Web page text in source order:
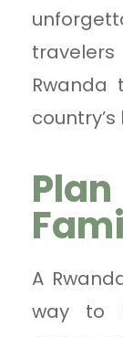
Rwanda
A
way to